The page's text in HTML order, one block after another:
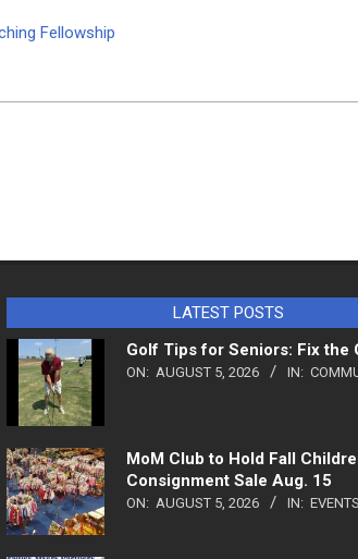
Fellowship
LATEST POSTS
Golf Tips for Seniors: Fix the
ON: AUGUST 5, 2026 IN:
MoM Club to Hold Fall
Consignment Sale Aug. 15
ON: AUGUST 5, 2026 IN: EVENTS